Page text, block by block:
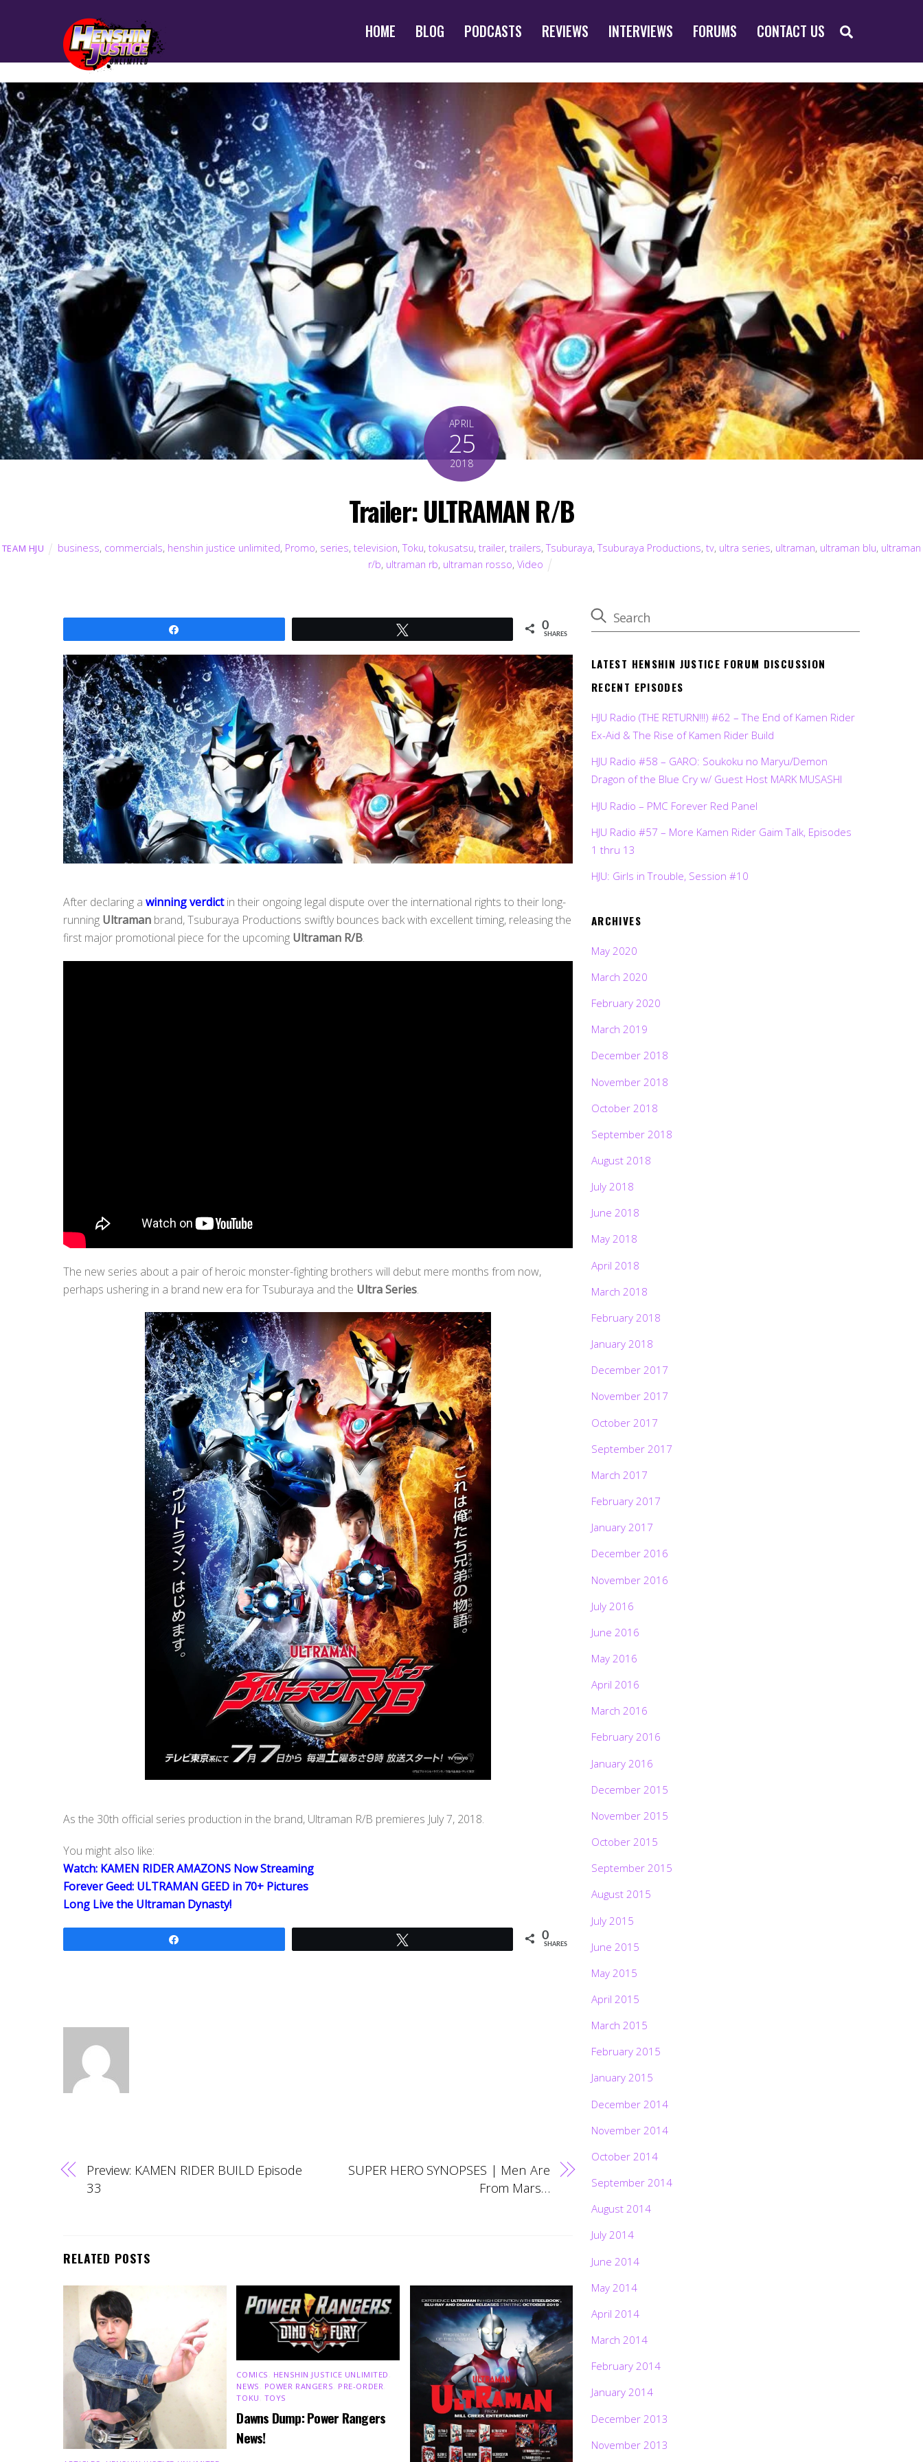
HOME BLOG PODCASTS REVIEWS INTERVIEWS FORUMS CONTACT US
APRIL
25
2018
Trailer: ULTRAMAN R/B
TEAM HJU business, commercials, henshin justice unlimited, Promo, series,television,Toku,tokusatsu,trailer,trailers,Tsuburaya,Tsuburaya Productions,tv, ultra series, ultraman, ultraman blu, ultraman
r/b, ultraman rb, ultraman rosso, Video
0
SHARES
After declaring a winning verdictin their ongoing legal dispute over the international rights to their long-
running Ultraman brand, Tsuburaya Productions swiftly bounces back with excellent timing, releasing the
first major promotional piece for the upcoming Ultraman R/B.
The new series about a pair of heroic monster-fighting brothers will debut mere months from now,
perhaps ushering in a brand new era for Tsuburaya and the Ultra Series.
As the 30th official series production in the brand, Ultraman R/B premieres July 7, 2018.
You might also like:
Watch: KAMEN RIDER AMAZONS Now Streaming
Forever Geed: ULTRAMAN GEED in 70+ Pictures
Long Live the Ultraman Dynasty!
0
SHARES
Preview: KAMEN RIDER BUILD Episode
33
SUPER HERO SYNOPSES | Men Are
From Mars…
RELATED POSTS
COMICS HENSHIN JUSTICE UNLIMITED
NEWS
POWER RANGERS PRE-ORDER
TOKU TOYS
Dawns Dump: Power Rangers
News!
LATEST HENSHIN JUSTICE FORUM DISCUSSION
RECENT EPISODES
HJU Radio (THE RETURN!!!) #62 – The End of Kamen Rider
Ex-Aid & The Rise of Kamen Rider Build
HJU Radio #58 – GARO: Soukoku no Maryu/Demon
Dragon of the Blue Cry w/ Guest Host MARK MUSASHI
HJU Radio – PMC Forever Red Panel
HJU Radio #57 – More Kamen Rider Gaim Talk, Episodes
1 thru 13
HJU: Girls in Trouble, Session #10
ARCHIVES
May 2020
March 2020
February 2020
March 2019
December 2018
November 2018
October 2018
September 2018
August 2018
July 2018
June 2018
May 2018
April 2018
March 2018
February 2018
January 2018
December 2017
November 2017
October 2017
September 2017
March 2017
February 2017
January 2017
December 2016
November 2016
July 2016
June 2016
May 2016
April 2016
March 2016
February 2016
January 2016
December 2015
November 2015
October 2015
September 2015
August 2015
July 2015
June 2015
May 2015
April 2015
March 2015
February 2015
January 2015
December 2014
November 2014
October 2014
September 2014
August 2014
July 2014
June 2014
May 2014
April 2014
March 2014
February 2014
January 2014
December 2013
November 2013